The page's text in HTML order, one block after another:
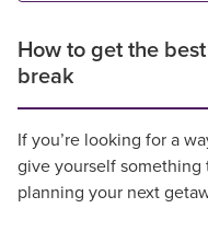
How to get the
break
If you’re looking for a
give yourself something
planning your next